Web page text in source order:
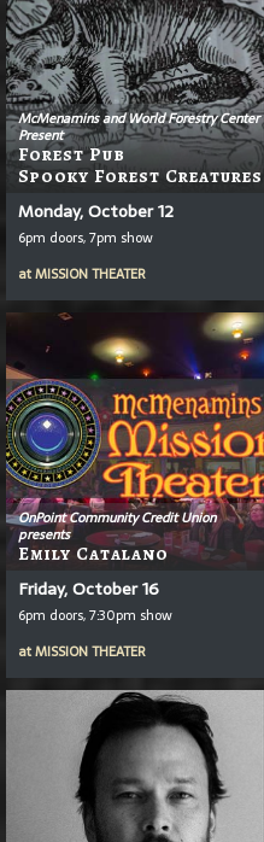
McMenamins and World Forestry Center
Present
Forest Pub
Spooky Forest Creatures
Monday, October 12
6pm doors, 7pm show
atMISSION THEATER
OnPoint Community Credit Union
presents
Emily Catalano
Friday, October 16
6pm doors, 7:30pm show
atMISSION THEATER